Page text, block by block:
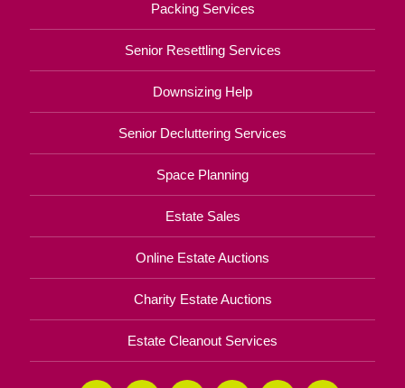
Packing Services
Senior Resettling Services
Downsizing Help
Senior Decluttering Services
Space Planning
Estate Sales
Online Estate Auctions
Charity Estate Auctions
Estate Cleanout Services